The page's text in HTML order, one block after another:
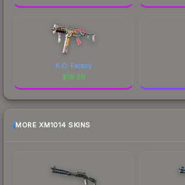
K.O. Factory
$16.29
MORE XM1014 SKINS